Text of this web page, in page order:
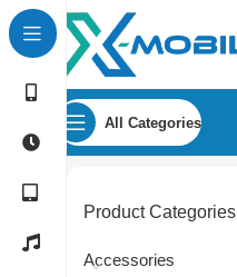
All Categories
Product Categories
Accessories